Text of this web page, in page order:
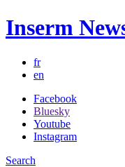
Inserm
fr
en
Facebook
Bluesky
Youtube
Instagram
Search